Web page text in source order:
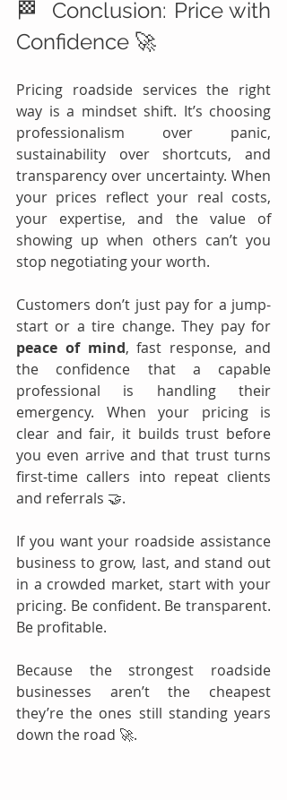
🏁  Conclusion: Price with
Confidence 🚀
Pricing roadside services the right
way is a mindset shift. It’s choosing
professionalism over panic,
sustainability over shortcuts, and
transparency over uncertainty. When
your prices reflect your real costs,
your expertise, and the value of
showing up when others can’t you
stop negotiating your worth.
Customers don’t just pay for a jump-
peace of mind, fast response, and
the confidence that a capable
professional is handling their
emergency. When your pricing is
clear and fair, it builds trust before
you even arrive and that trust turns
first-time callers into repeat clients
and referrals 🤝.
If you want your roadside assistance
business to grow, last, and stand out
in a crowded market, start with your
pricing. Be confident. Be transparent.
Be profitable.
Because the strongest roadside
businesses aren’t the cheapest
they’re the ones still standing years
down the road 🚀.